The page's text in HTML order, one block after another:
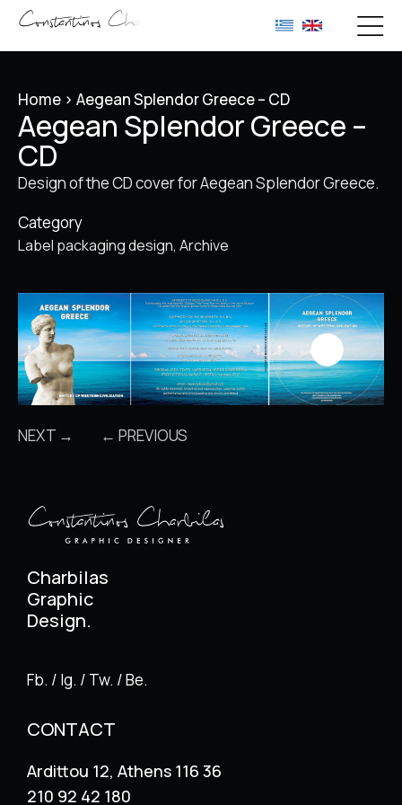
Home > Aegean Splendor Greece – CD
Aegean Splendor Greece –
CD
Design of the CD cover for Aegean Splendor Greece.
Category
Label packaging design Archive
NEXT → ← PREVIOUS
Charbilas
Graphic
Design.
Fb. / Ig. / Tw. / Be.
CONTACT
Ardittou 12, Athens 116 36
210 92 42 180